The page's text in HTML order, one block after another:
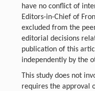
have no conflict of
Editors-in-Chief of
excluded from the
editorial decisions
publication of this
independently by the
This study does not
requires the approval